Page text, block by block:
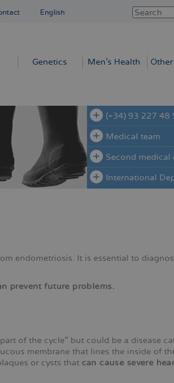
English
Genetics Men’s Health
(+34) 93 227 48
Medical team
Second medical
International
endometriosis. It is essential to
prevent future problems.
of the cycle" but could be a disease
membrane that lines the inside of
or cysts that can cause severe